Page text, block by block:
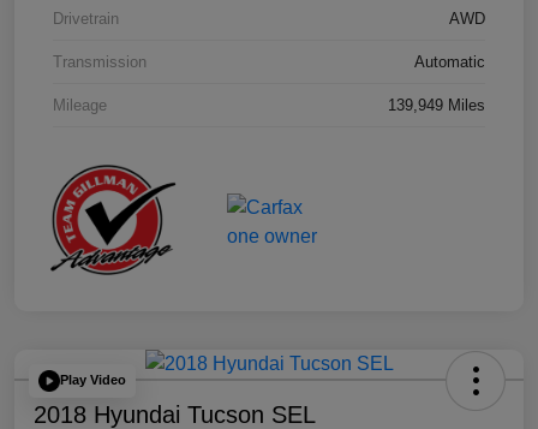
Drivetrain AWD
Transmission Automatic
Mileage 139,949 Miles
Play Video
2018 Hyundai Tucson SEL